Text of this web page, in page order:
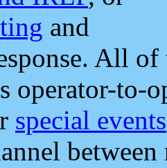
and
All
operator-to-
special events